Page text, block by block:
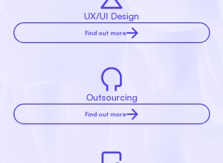
UX/UI Design
Find out more
Outsourcing
Find out more